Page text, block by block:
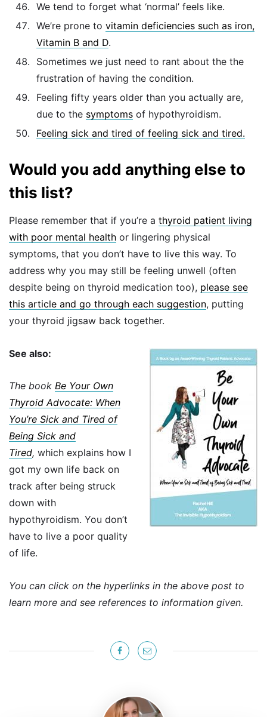
We tend to forget what ‘normal’ feels like.
We’re prone to vitamin deficiencies such as iron,
Vitamin B and D.
Sometimes we just need to rant about the the
frustration of having the condition.
Feeling fifty years older than you actually are,
due to the symptoms of hypothyroidism.
Feeling sick and tired of feeling sick and tired.
Would you add anything else to
this list?
Please remember that if you’re a thyroid patient living
with poor mental health or lingering physical
symptoms, that you don’t have to live this way. To
address why you may still be feeling unwell (often
despite being on thyroid medication too), please see
this article and go through each suggestion, putting
your thyroid jigsaw back together.
See also:
The book Be Your Own
Thyroid Advocate: When
You’re Sick and Tired of
Being Sick and
Tired, which explains how I
got my own life back on
track after being struck
down with
hypothyroidism. You don’t
have to live a poor quality
of life.
You can click on the hyperlinks in the above post to
learn more and see references to information given.